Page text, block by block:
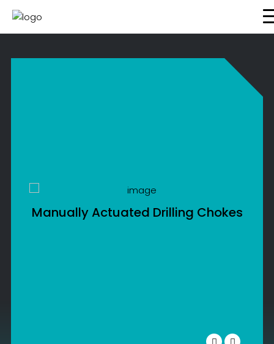
What We Do
Manually Actuated Drilling Chokes